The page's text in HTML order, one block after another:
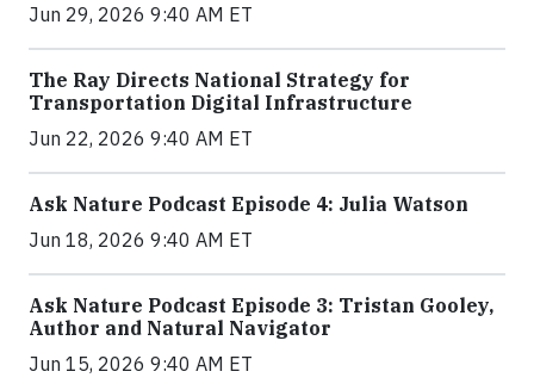
Jun 29, 2026 9:40 AM ET
The Ray Directs National Strategy for
Transportation Digital Infrastructure
Jun 22, 2026 9:40 AM ET
Ask Nature Podcast Episode 4: Julia Watson
Jun 18, 2026 9:40 AM ET
Ask Nature Podcast Episode 3: Tristan Gooley,
Author and Natural Navigator
Jun 15, 2026 9:40 AM ET